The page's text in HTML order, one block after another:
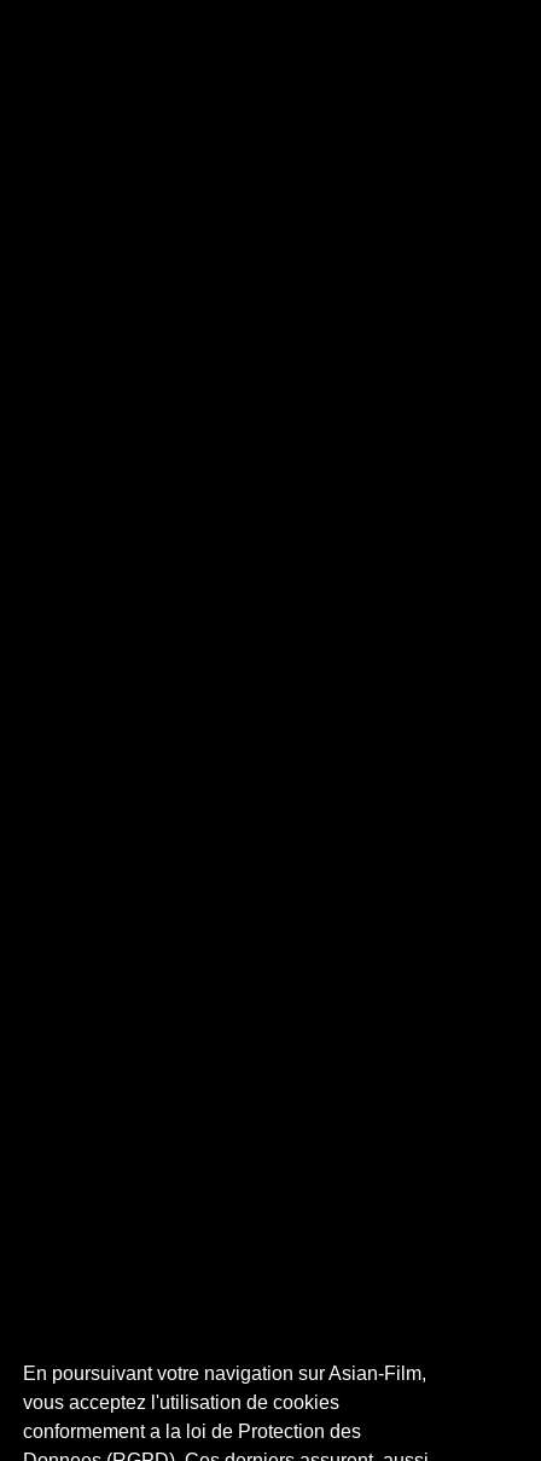
En poursuivant votre navigation sur Asian-Film,
vous acceptez l'utilisation de cookies
conformement a la loi de Protection des